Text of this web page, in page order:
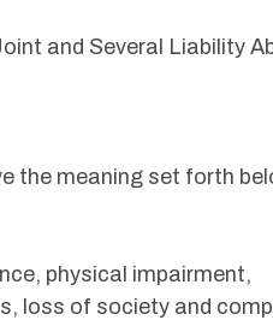
and Several Liability
the meaning set forth
physical impairment,
loss of society and